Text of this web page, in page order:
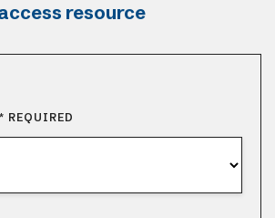
resource